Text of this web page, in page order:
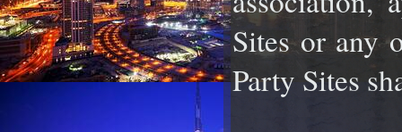
Sites or any
Party Sites